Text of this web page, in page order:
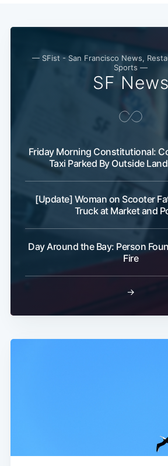
— SFist - San Francisco News,
Sports —
SF News
Friday Morning Constitutional:
Taxi Parked By Outside
[Update] Woman on Scooter
Truck at Market and
Day Around the Bay: Person
Fire
→